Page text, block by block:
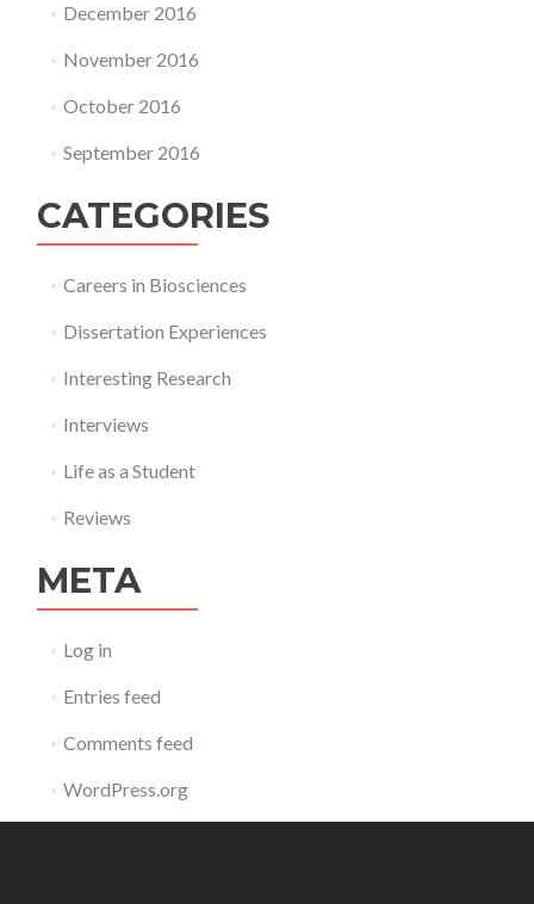
December 2016
November 2016
October 2016
September 2016
CATEGORIES
Careers in Biosciences
Dissertation Experiences
Interesting Research
Interviews
Life as a Student
Reviews
META
Log in
Entries feed
Comments feed
WordPress.org